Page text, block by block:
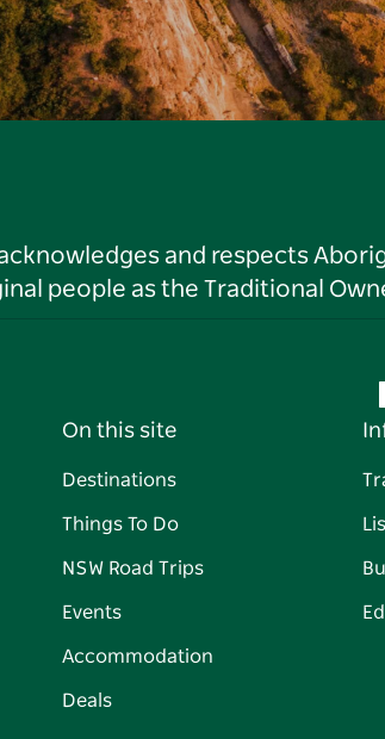
and respects
people as the Traditional
On this site
Destinations
Things To Do
NSW Road Trips
Events
Accommodation
Deals